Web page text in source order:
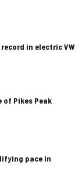
in electric VW
of Pikes Peak
pace in